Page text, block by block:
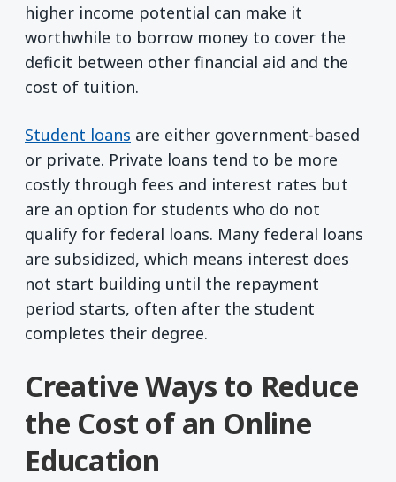
higher income potential can make it
worthwhile to borrow money to cover the
deficit between other financial aid and the
cost of tuition.
Student loans are either government-based
or private. Private loans tend to be more
costly through fees and interest rates but
are an option for students who do not
qualify for federal loans. Many federal loans
are subsidized, which means interest does
not start building until the repayment
period starts, often after the student
completes their degree.
Creative Ways to Reduce
the Cost of an Online
Education